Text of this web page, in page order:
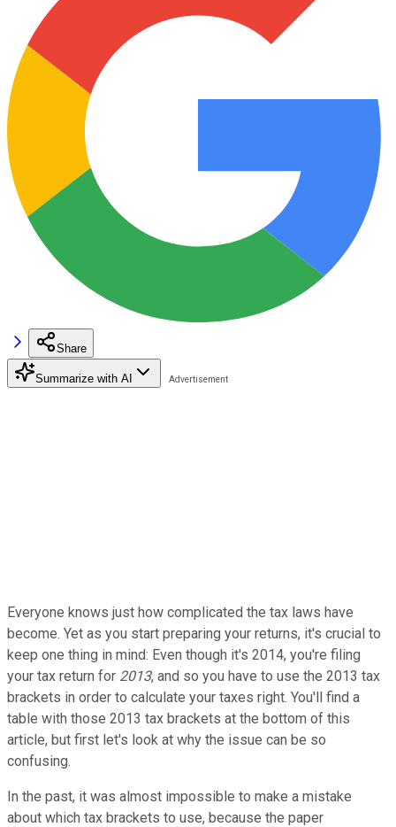
Share
Summarize with AI
Everyone knows just how complicated the tax laws have
become. Yet as you start preparing your returns, it's crucial to
keep one thing in mind: Even though it's 2014, you're filing
your tax return for 2013, and so you have to use the 2013 tax
brackets in order to calculate your taxes right. You'll find a
table with those 2013 tax brackets at the bottom of this
article, but first let's look at why the issue can be so
confusing.
In the past, it was almost impossible to make a mistake
about which tax brackets to use, because the paper